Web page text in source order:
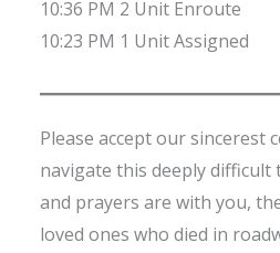
10:36 PM 2 Unit Enroute
10:23 PM 1 Unit Assigned
Please accept our sincerest
navigate this deeply
and prayers are with you,
loved ones who died in